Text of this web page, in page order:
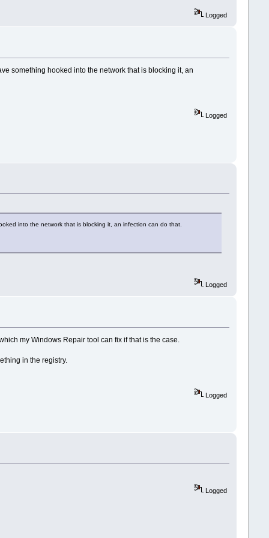
Logged
something hooked into the network that is blocking it, an
Logged
into the network that is blocking it, an infection can do that.
Logged
my Windows Repair tool can fix if that is the case.
in the registry.
Logged
Logged